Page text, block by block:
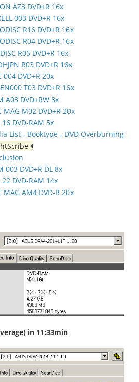
AZ3 DVD+R 16x
003 DVD+R 16x
R16 DVD+R 16x
R04 DVD+R 16x
R05 DVD+R 16x
R03 DVD+R 16x
004 DVD+R 20x
T03 DVD+R 16x
A03 DVD+RW 8x
MAG M02 DVD+R 20x
DVD-RAM 5x
List - Booktype - DVD Overburning
003 DVD+R DL 8x
DVD-RAM 14x
MAG AM4 DVD-R 20x
in 11:33min